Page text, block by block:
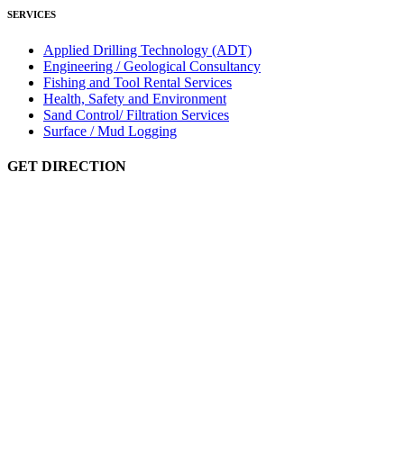
SERVICES
Applied Drilling Technology (ADT)
Engineering / Geological Consultancy
Fishing and Tool Rental Services
Health, Safety and Environment
Sand Control/ Filtration Services
Surface / Mud Logging
GET DIRECTION